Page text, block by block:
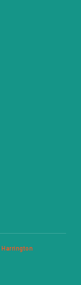
Harrington